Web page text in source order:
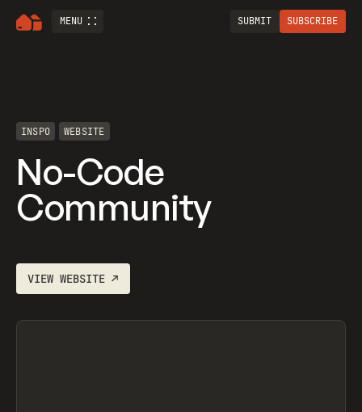
MENU SUBMIT SUBSCRIBE
INSPO WEBSITE
No-Code
Community
VIEWWEBSITE ↗